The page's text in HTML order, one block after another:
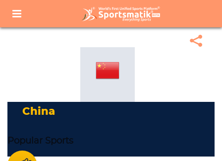
Sports Corner Popular Sports
Popular Sports List
China
China
Popular Sports